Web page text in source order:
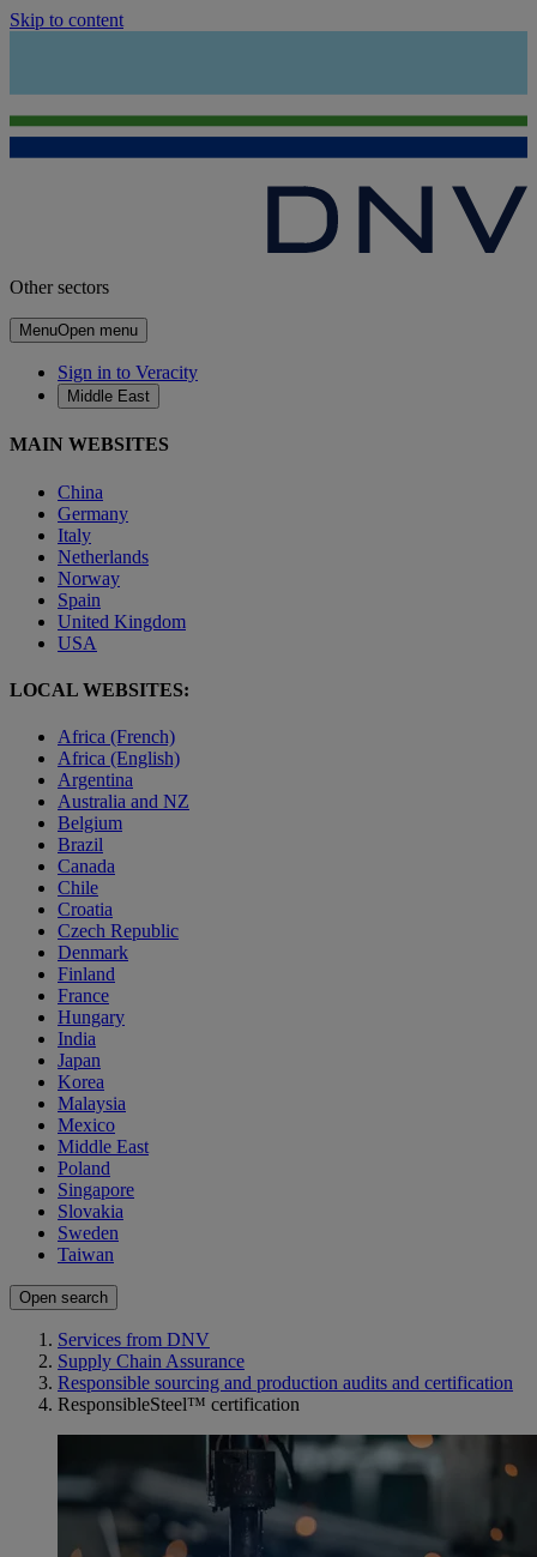
Skip to content
Other sectors
MenuOpen menu
Sign in to Veracity
Middle East
MAIN WEBSITES
China
Germany
Italy
Netherlands
Norway
Spain
United Kingdom
USA
LOCAL WEBSITES:
Africa (French)
Africa (English)
Argentina
Australia and NZ
Belgium
Brazil
Canada
Chile
Croatia
Czech Republic
Denmark
Finland
France
Hungary
India
Japan
Korea
Malaysia
Mexico
Middle East
Poland
Singapore
Slovakia
Sweden
Taiwan
Open search
Services from DNV
Supply Chain Assurance
Responsible sourcing and production audits and certification
ResponsibleSteel™ certification